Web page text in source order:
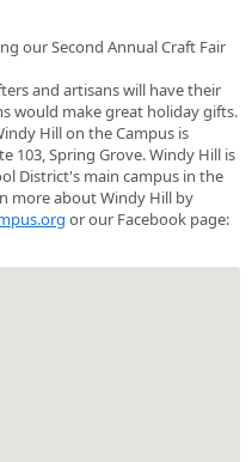
our Second Annual Craft Fair
and artisans will have their
would make great holiday gifts.
Hill on the Campus is
103, Spring Grove. Windy Hill is
District's main campus in the
more about Windy Hill by
or our Facebook page: